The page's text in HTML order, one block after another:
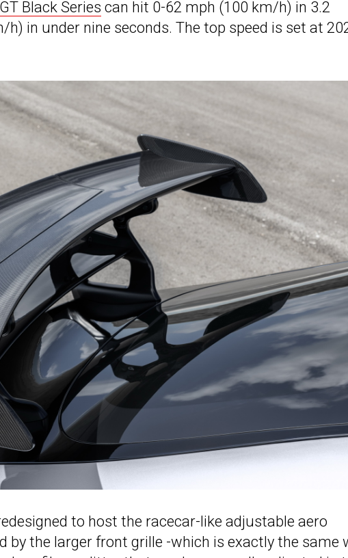
Black Series can hit 0-62 mph (100 km/h) in 3.2
in under nine seconds. The top speed is set at
to host the racecar-like adjustable aero
by the larger front grille -which is exactly the same